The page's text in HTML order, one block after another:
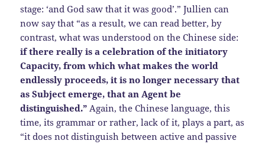
stage: ‘and God saw that it was good’.” Jullien can
now say that “as a result, we can read better, by
contrast, what was understood on the Chinese side:
if there really is a celebration of the initiatory
Capacity, from which what makes the world
endlessly proceeds, it is no longer necessary that
as Subject emerge, that an Agent be
distinguished.” Again, the Chinese language, this
time, its grammar or rather, lack of it, plays a part, as
“it does not distinguish between active and passive